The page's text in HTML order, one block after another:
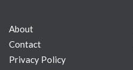
About
Contact
Privacy Policy